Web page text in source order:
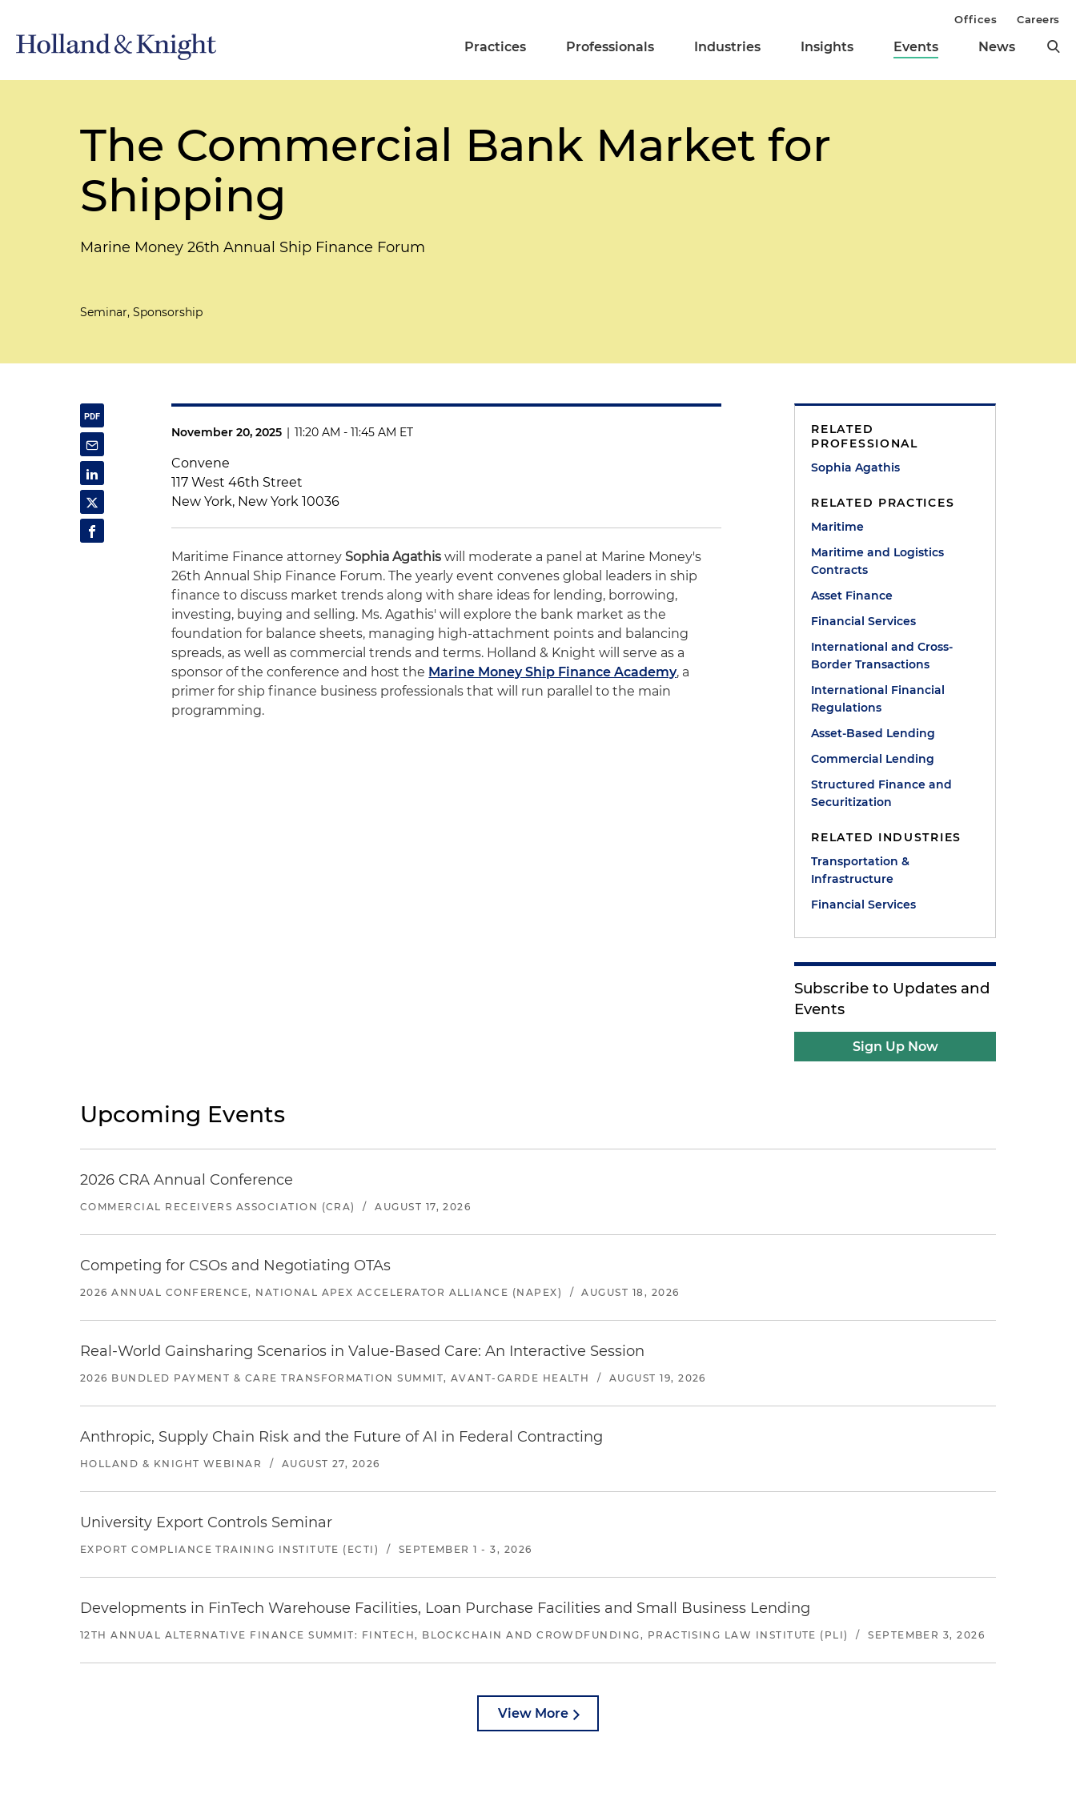
Practices Professionals Industries Insights Events News
Offices Careers
The Commercial Bank Market for
Shipping
Marine Money 26th Annual Ship Finance Forum
Seminar, Sponsorship
November 20, 2025 | 11:20 AM - 11:45 AM ET
Convene
117 West 46th Street
New York, New York 10036
Maritime Finance attorney Sophia Agathis will moderate a panel at Marine Money's
26th Annual Ship Finance Forum. The yearly event convenes global leaders in ship
finance to discuss market trends along with share ideas for lending, borrowing,
investing, buying and selling. Ms. Agathis' will explore the bank market as the
foundation for balance sheets, managing high-attachment points and balancing
spreads, as well as commercial trends and terms. Holland & Knight will serve as a
sponsor of the conference and host the Marine Money Ship Finance Academy, a
primer for ship finance business professionals that will run parallel to the main
programming.
RELATED
PROFESSIONAL
Sophia Agathis
RELATED PRACTICES
Maritime
Maritime and Logistics
Contracts
Asset Finance
Financial Services
International and Cross-
Border Transactions
International Financial
Regulations
Asset-Based Lending
Commercial Lending
Structured Finance and
Securitization
RELATED INDUSTRIES
Transportation &
Infrastructure
Financial Services
Subscribe to Updates and
Events
Sign Up Now
Upcoming Events
2026 CRA Annual Conference
COMMERCIAL RECEIVERS ASSOCIATION (CRA) / AUGUST 17, 2026
Competing for CSOs and Negotiating OTAs
2026 ANNUAL CONFERENCE, NATIONAL APEX ACCELERATOR ALLIANCE (NAPEX) / AUGUST 18, 2026
Real-World Gainsharing Scenarios in Value-Based Care: An Interactive Session
2026 BUNDLED PAYMENT & CARE TRANSFORMATION SUMMIT, AVANT-GARDE HEALTH / AUGUST 19, 2026
Anthropic, Supply Chain Risk and the Future of AI in Federal Contracting
HOLLAND & KNIGHT WEBINAR / AUGUST 27, 2026
University Export Controls Seminar
EXPORT COMPLIANCE TRAINING INSTITUTE (ECTI) / SEPTEMBER 1 - 3, 2026
Developments in FinTech Warehouse Facilities, Loan Purchase Facilities and Small Business Lending
12TH ANNUAL ALTERNATIVE FINANCE SUMMIT: FINTECH, BLOCKCHAIN AND CROWDFUNDING, PRACTISING LAW INSTITUTE (PLI) / SEPTEMBER 3, 2026
View More